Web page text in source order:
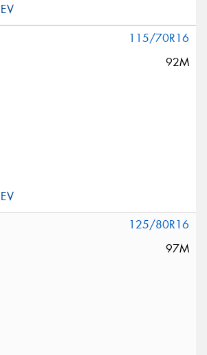
115/70R16
92M
125/80R16
97M